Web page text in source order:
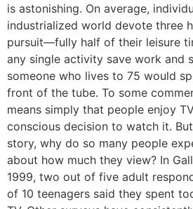
is astonishing. On average,
industrialized world devote three
pursuit—fully half of their leisure
any single activity save work and
someone who lives to 75 would
front of the tube. To some
means simply that people enjoy
conscious decision to watch it.
story, why do so many people
about how much they view? In
1999, two out of five adult
of 10 teenagers said they spent